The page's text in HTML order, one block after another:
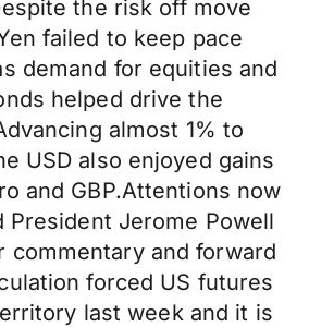
the risk off move
failed to keep pace
demand for equities and
helped drive the
almost 1% to
USD also enjoyed gains
and GBP.Attentions now
President Jerome Powell
commentary and forward
forced US futures
last week and it is